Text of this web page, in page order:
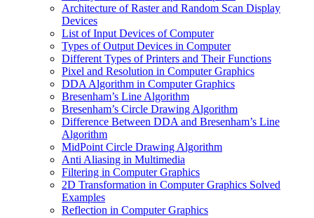
Architecture of Raster and Random Scan Display
Devices
List of Input Devices of Computer
Types of Output Devices in Computer
Different Types of Printers and Their Functions
Pixel and Resolution in Computer Graphics
DDA Algorithm in Computer Graphics
Bresenham’s Line Algorithm
Bresenham’s Circle Drawing Algorithm
Difference Between DDA and Bresenham’s Line
Algorithm
MidPoint Circle Drawing Algorithm
Anti Aliasing in Multimedia
Filtering in Computer Graphics
2D Transformation in Computer Graphics Solved
Examples
Reflection in Computer Graphics